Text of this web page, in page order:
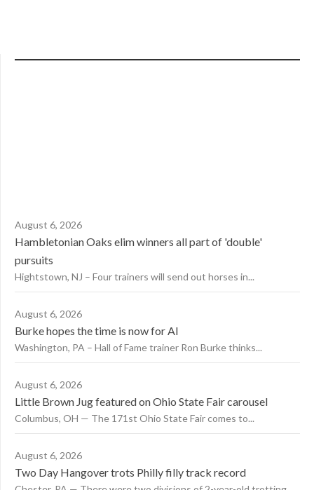
August 6, 2026
Hambletonian Oaks elim winners all part of 'double'
pursuits
Hightstown, NJ – Four trainers will send out horses in...
August 6, 2026
Burke hopes the time is now for AI
Washington, PA – Hall of Fame trainer Ron Burke thinks...
August 6, 2026
Little Brown Jug featured on Ohio State Fair carousel
Columbus, OH — The 171st Ohio State Fair comes to...
August 6, 2026
Two Day Hangover trots Philly filly track record